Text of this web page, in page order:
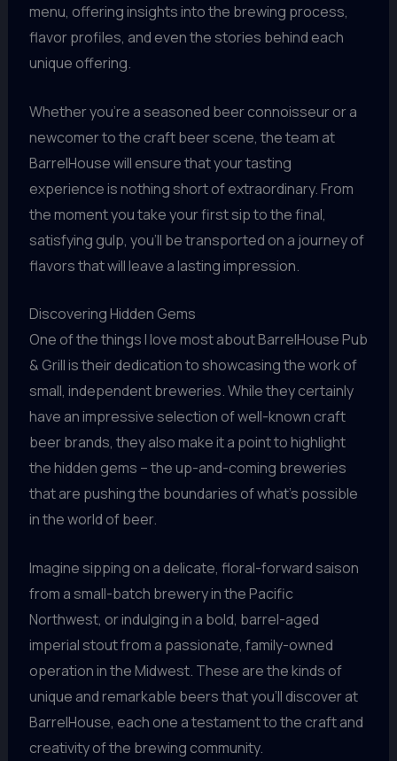
menu, offering insights into the brewing process,
flavor profiles, and even the stories behind each
unique offering.
Whether you’re a seasoned beer connoisseur or a
newcomer to the craft beer scene, the team at
BarrelHouse will ensure that your tasting
experience is nothing short of extraordinary. From
the moment you take your first sip to the final,
satisfying gulp, you’ll be transported on a journey of
flavors that will leave a lasting impression.
Discovering Hidden Gems
One of the things I love most about BarrelHouse Pub
& Grill is their dedication to showcasing the work of
small, independent breweries. While they certainly
have an impressive selection of well-known craft
beer brands, they also make it a point to highlight
the hidden gems – the up-and-coming breweries
that are pushing the boundaries of what’s possible
in the world of beer.
Imagine sipping on a delicate, floral-forward saison
from a small-batch brewery in the Pacific
Northwest, or indulging in a bold, barrel-aged
imperial stout from a passionate, family-owned
operation in the Midwest. These are the kinds of
unique and remarkable beers that you’ll discover at
BarrelHouse, each one a testament to the craft and
creativity of the brewing community.